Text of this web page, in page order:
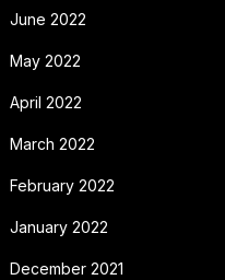
June 2022
May 2022
April 2022
March 2022
February 2022
January 2022
December 2021